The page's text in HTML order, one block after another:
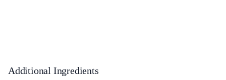
Additional Ingredients